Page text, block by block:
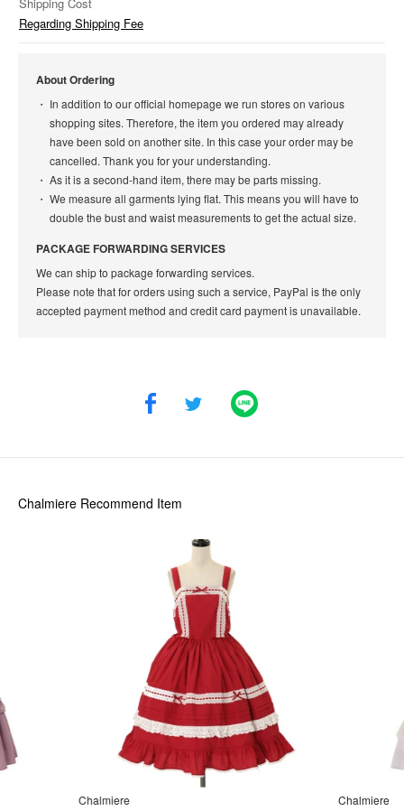
Regarding Shipping Fee
About Ordering
In addition to our official homepage we run stores on various
shopping sites. Therefore, the item you ordered may already
have been sold on another site. In this case your order may be
cancelled. Thank you for your understanding.
As it is a second-hand item, there may be parts missing.
We measure all garments lying flat. This means you will have to
double the bust and waist measurements to get the actual size.
PACKAGE FORWARDING SERVICES
We can ship to package forwarding services.
Please note that for orders using such a service, PayPal is the only
accepted payment method and credit card payment is unavailable.
Chalmiere Recommend Item
Chalmiere Chalmiere